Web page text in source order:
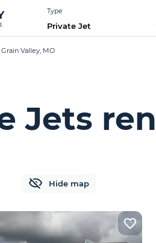
Type
Private Jet
Grain Valley, MO
Jets
Hide map